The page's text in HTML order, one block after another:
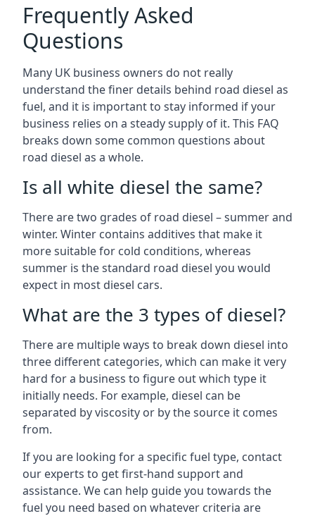
Frequently Asked
Questions
Many UK business owners do not really
understand the finer details behind road diesel as
fuel, and it is important to stay informed if your
business relies on a steady supply of it. This FAQ
breaks down some common questions about
road diesel as a whole.
Is all white diesel the same?
There are two grades of road diesel – summer and
winter. Winter contains additives that make it
more suitable for cold conditions, whereas
summer is the standard road diesel you would
expect in most diesel cars.
What are the 3 types of diesel?
There are multiple ways to break down diesel into
three different categories, which can make it very
hard for a business to figure out which type it
initially needs. For example, diesel can be
separated by viscosity or by the source it comes
from.
If you are looking for a specific fuel type, contact
our experts to get first-hand support and
assistance. We can help guide you towards the
fuel you need based on whatever criteria are